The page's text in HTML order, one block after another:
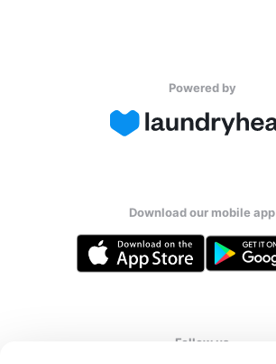
Powered by
Download our mobile app
Follow us